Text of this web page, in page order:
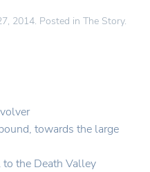
2014. Posted in The Story.
towards the large
the Death Valley